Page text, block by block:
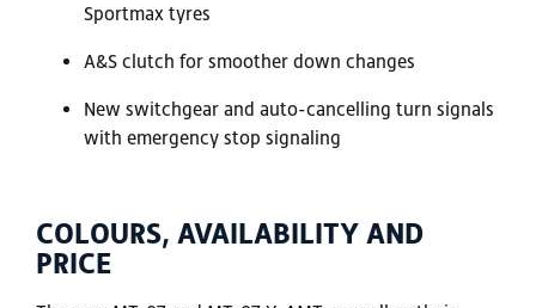
Sportmax tyres
A&S clutch for smoother down changes
New switchgear and auto-cancelling turn signals
with emergency stop signaling
COLOURS, AVAILABILITY AND
PRICE